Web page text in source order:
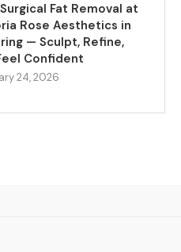
Fat Removal at
Rose Aesthetics in
— Sculpt, Refine,
Confident
24, 2026